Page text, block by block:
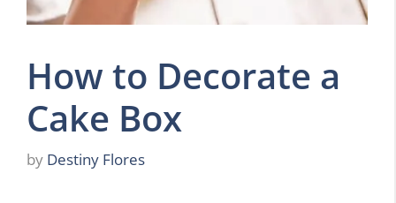
How to Decorate a
Cake Box
by Destiny Flores